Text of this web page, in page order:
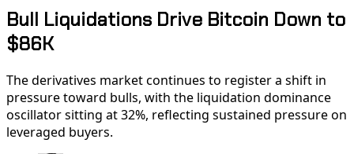
Bull Liquidations Drive Bitcoin Down to
$86K
The derivatives market continues to register a shift in
pressure toward bulls, with the liquidation dominance
oscillator sitting at 32%, reflecting sustained pressure on
leveraged buyers.